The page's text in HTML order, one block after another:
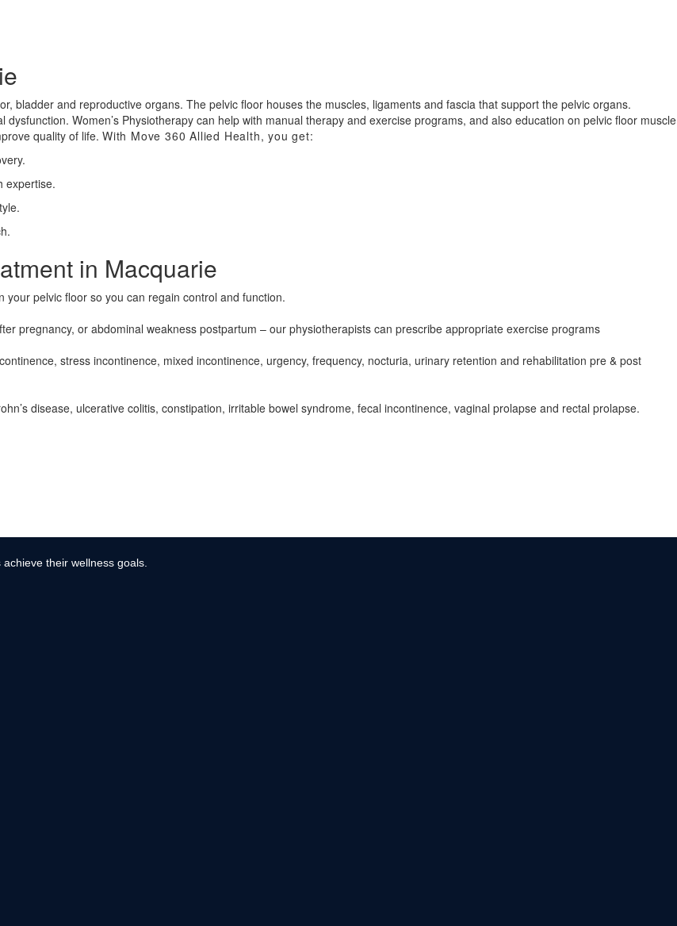
bladder and reproductive organs. The pelvic floor houses the muscles, ligaments and fascia that support the pelvic organs.
Women’s Physiotherapy can help with manual therapy and exercise programs, and also education on pelvic floor muscle
quality of life. With Move 360 Allied Health, you get:
expertise.
in Macquarie
your pelvic floor so you can regain control and function.
pregnancy, or abdominal weakness postpartum – our physiotherapists can prescribe appropriate exercise programs
stress incontinence, mixed incontinence, urgency, frequency, nocturia, urinary retention and rehabilitation pre & post
disease, ulcerative colitis, constipation, irritable bowel syndrome, fecal incontinence, vaginal prolapse and rectal prolapse.
their wellness goals.